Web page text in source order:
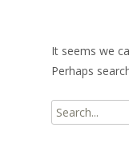
It seems we
Perhaps
Search
for: